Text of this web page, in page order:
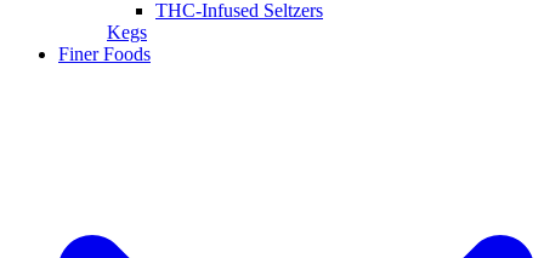
THC-Infused Seltzers
Kegs
Finer Foods